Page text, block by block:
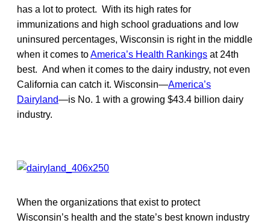
has a lot to protect. With its high rates for
immunizations and high school graduations and low
uninsured percentages, Wisconsin is right in the middle
when it comes toAmerica’s Health Rankings at 24th
best. And when it comes to the dairy industry, not even
California can catch it. Wisconsin—America’s
Dairyland—is No. 1 with a growing $43.4 billion dairy
industry.
When the organizations that exist to protect
Wisconsin’s health and the state’s best known industry